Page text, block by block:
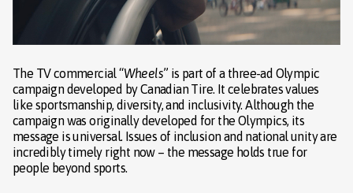
The TV commercial “Wheels” is part of a three-ad Olympic
campaign developed by Canadian Tire. It celebrates values
like sportsmanship, diversity, and inclusivity. Although the
campaign was originally developed for the Olympics, its
message is universal. Issues of inclusion and national unity are
incredibly timely right now – the message holds true for
people beyond sports.